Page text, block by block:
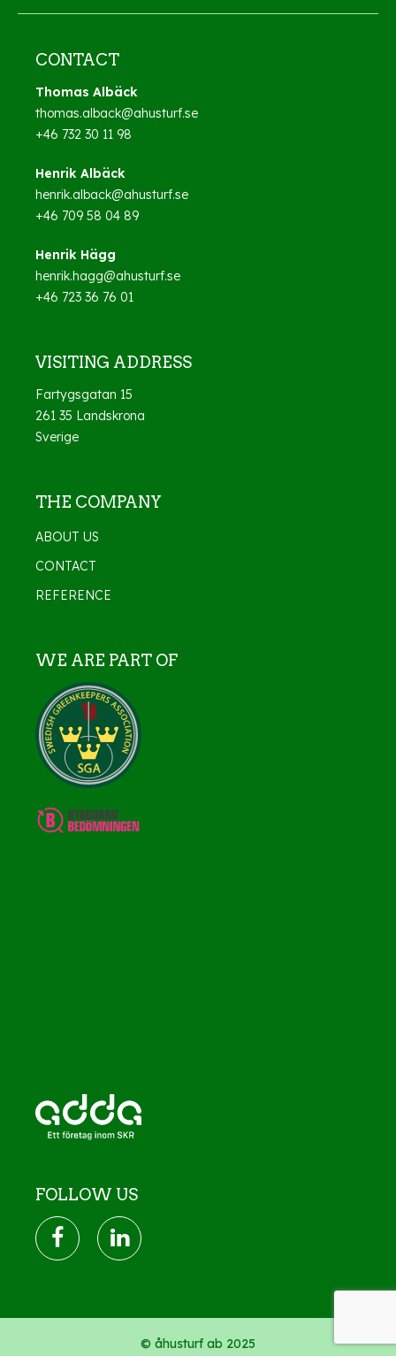
CONTACT
Thomas Albäck
thomas.alback@ahusturf.se
+46 732 30 11 98
Henrik Albäck
henrik.alback@ahusturf.se
+46 709 58 04 89
Henrik Hägg
henrik.hagg@ahusturf.se
+46 723 36 76 01
VISITING ADDRESS
Fartygsgatan 15
261 35 Landskrona
Sverige
THE COMPANY
ABOUT US
CONTACT
REFERENCE
WE ARE PART OF
FOLLOW US
© åhusturf ab 2025